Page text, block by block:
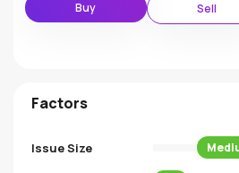
Buy Sell
Factors
Issue Size